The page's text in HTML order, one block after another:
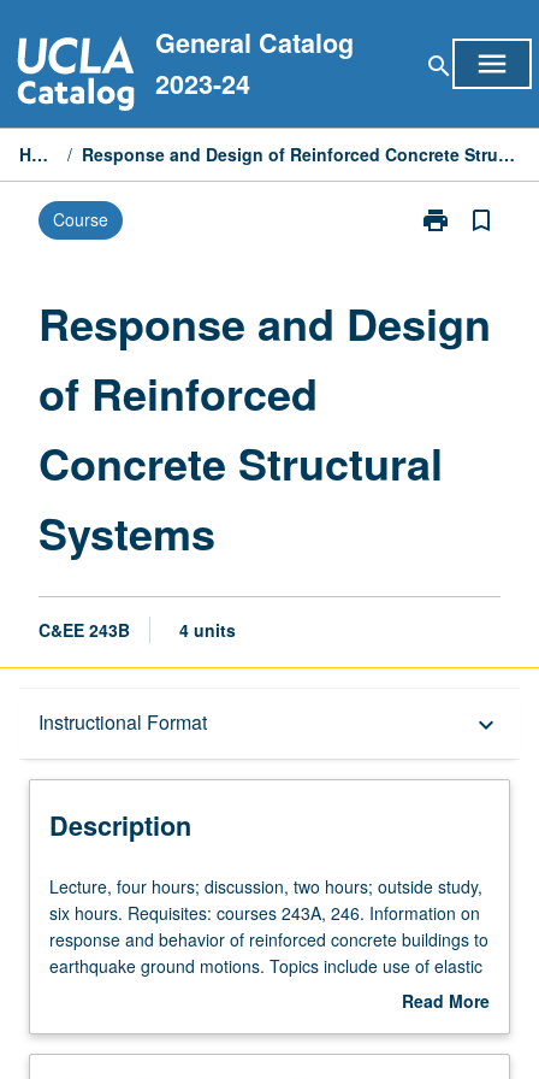
to
content
General Catalog
2023-24
search menu
Home / Response and Design of Reinforced Concrete Structural Systems
Course print
Print
of
Reinforced
page
bookmark_border
Response and Design
of Reinforced
Concrete Structural
Systems
C&EE 243B 4 units
Instructional Format keyboard_arrow_down
Description
Description
Lecture,
four
hours;
discussion,
outside
Lecture, four hours; discussion, two hours; outside study,
six hours. Requisites: courses 243A, 246. Information on
response and behavior of reinforced concrete buildings to
earthquake ground motions. Topics include use of elastic
and inelastic response spectra, role of strength, stiffness,
performance-based design methodologies, and
Read More
Description